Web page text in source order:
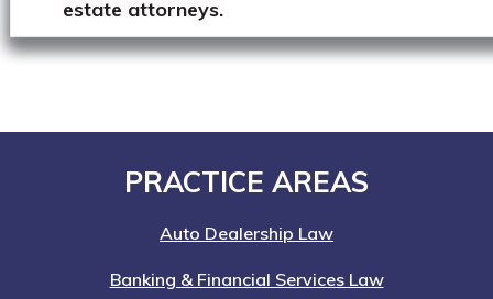
estate attorneys.
PRACTICE AREAS
Auto Dealership Law
Banking & Financial Services Law